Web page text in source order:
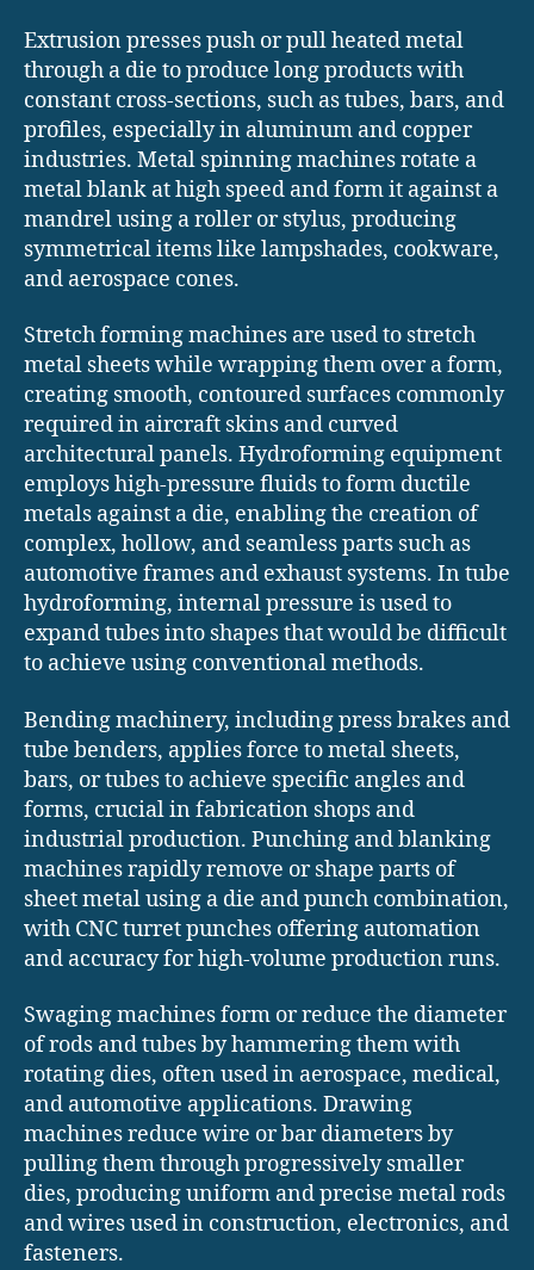
Extrusion presses push or pull heated metal
through a die to produce long products with
constant cross-sections, such as tubes, bars, and
profiles, especially in aluminum and copper
industries. Metal spinning machines rotate a
metal blank at high speed and form it against a
mandrel using a roller or stylus, producing
symmetrical items like lampshades, cookware,
and aerospace cones.
Stretch forming machines are used to stretch
metal sheets while wrapping them over a form,
creating smooth, contoured surfaces commonly
required in aircraft skins and curved
architectural panels. Hydroforming equipment
employs high-pressure fluids to form ductile
metals against a die, enabling the creation of
complex, hollow, and seamless parts such as
automotive frames and exhaust systems. In tube
hydroforming, internal pressure is used to
expand tubes into shapes that would be difficult
to achieve using conventional methods.
Bending machinery, including press brakes and
tube benders, applies force to metal sheets,
bars, or tubes to achieve specific angles and
forms, crucial in fabrication shops and
industrial production. Punching and blanking
machines rapidly remove or shape parts of
sheet metal using a die and punch combination,
with CNC turret punches offering automation
and accuracy for high-volume production runs.
Swaging machines form or reduce the diameter
of rods and tubes by hammering them with
rotating dies, often used in aerospace, medical,
and automotive applications. Drawing
machines reduce wire or bar diameters by
pulling them through progressively smaller
dies, producing uniform and precise metal rods
and wires used in construction, electronics, and
fasteners.